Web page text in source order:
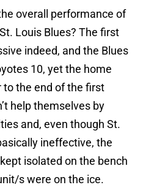
overall performance of
Louis Blues? The first
indeed, and the Blues
10, yet the home
the end of the first
help themselves by
and, even though St.
ineffective, the
isolated on the bench
s were on the ice.